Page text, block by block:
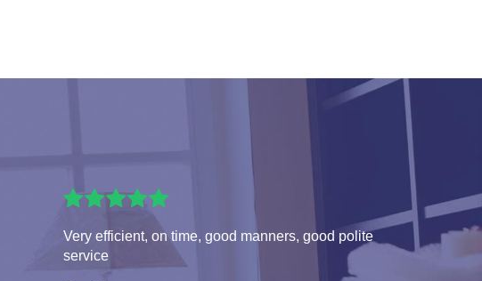
Very efficient, on time, good manners, good polite
service